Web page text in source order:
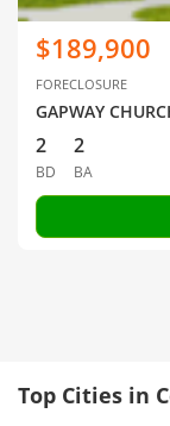
$189,900
FORECLOSURE
GAPWAY
2
BD
2
BA
Top Cities in